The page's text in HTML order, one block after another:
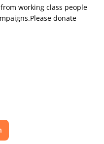
working class people
donate